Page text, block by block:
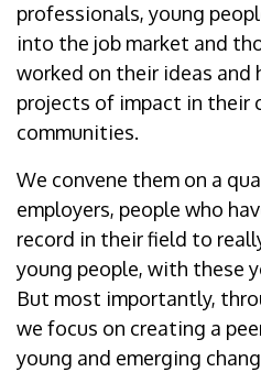
professionals, young
into the job market and
worked on their ideas and
projects of impact in their
communities.
We convene them on a
employers, people who
record in their field to
young people, with these
But most importantly,
we focus on creating a
young and emerging